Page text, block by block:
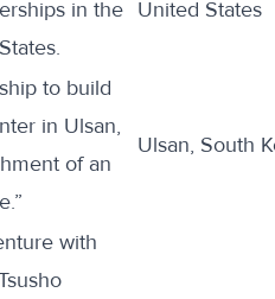
in the United States
to build
in Ulsan,
of an
Ulsan, South
with